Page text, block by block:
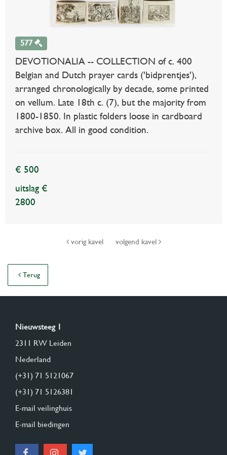
577
DEVOTIONALIA -- COLLECTION of c. 400
Belgian and Dutch prayer cards ('bidprentjes'),
arranged chronologically by decade, some printed
on vellum. Late 18th c. (7), but the majority from
1800-1850. In plastic folders loose in cardboard
archive box. All in good condition.
€ 500
uitslag €
2800
vorig kavel volgend kavel
Terug
Nieuwsteeg 1
2311 RW Leiden
Nederland
(+31) 71 5121067
(+31) 71 5126381
E-mail veilinghuis
E-mail biedingen